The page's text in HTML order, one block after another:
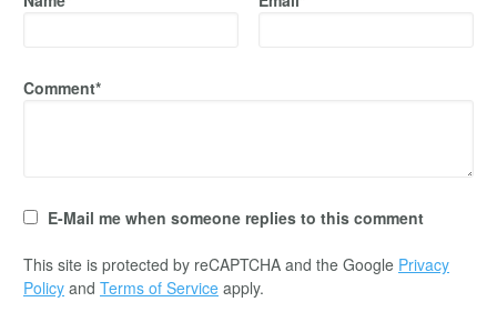
Comment*
E-Mail me when someone replies to this comment
This site is protected by reCAPTCHA and the Google Privacy
Policy and Terms of Service apply.